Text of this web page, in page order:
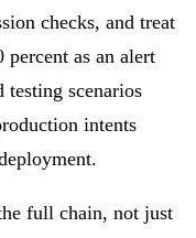
checks, and treat
as an alert
scenarios
intents
full chain, not just